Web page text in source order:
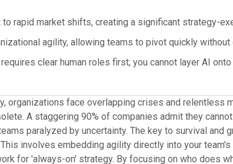
rapid market shifts, creating a significant strategy-
agility, allowing teams to pivot quickly without
clear human roles first; you cannot layer AI
organizations face overlapping crises and relentless
A staggering 90% of companies admit they
paralyzed by uncertainty. The key to survival and
involves embedding agility directly into your
for 'always-on' strategy. By focusing on who does